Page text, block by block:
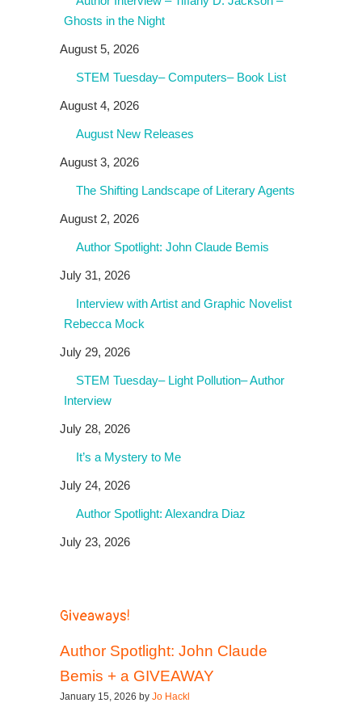
Ghosts in the Night
August 5, 2026
STEM Tuesday– Computers– Book List
August 4, 2026
August New Releases
August 3, 2026
The Shifting Landscape of Literary Agents
August 2, 2026
Author Spotlight: John Claude Bemis
July 31, 2026
Interview with Artist and Graphic Novelist
Rebecca Mock
July 29, 2026
STEM Tuesday– Light Pollution– Author
Interview
July 28, 2026
It’s a Mystery to Me
July 24, 2026
Author Spotlight: Alexandra Diaz
July 23, 2026
Giveaways!
Author Spotlight: John Claude
Bemis + a GIVEAWAY
January 15, 2026 by Jo Hackl